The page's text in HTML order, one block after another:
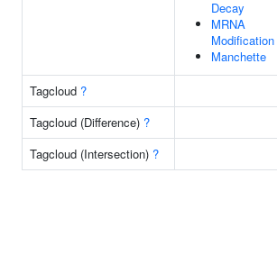
Decay
MRNA
Modification
Manchette
Tagcloud ?
Tagcloud (Difference) ?
Tagcloud (Intersection) ?